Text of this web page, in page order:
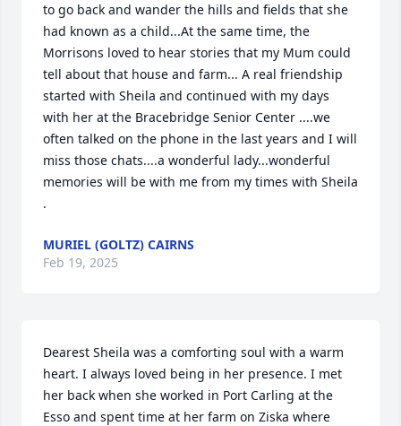
to go back and wander the hills and fields that she
had known as a child...At the same time, the
Morrisons loved to hear stories that my Mum could
tell about that house and farm... A real friendship
started with Sheila and continued with my days
with her at the Bracebridge Senior Center ....we
often talked on the phone in the last years and I will
miss those chats....a wonderful lady...wonderful
memories will be with me from my times with Sheila
.
MURIEL (GOLTZ) CAIRNS
Feb 19, 2025
Dearest Sheila was a comforting soul with a warm
heart. I always loved being in her presence. I met
her back when she worked in Port Carling at the
Esso and spent time at her farm on Ziska where